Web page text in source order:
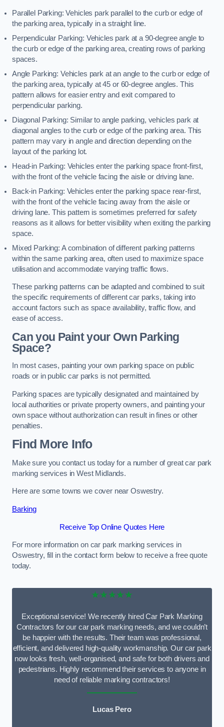
Parallel Parking: Vehicles park parallel to the curb or edge of
the parking area, typically in a straight line.
Perpendicular Parking: Vehicles park at a 90-degree angle to
the curb or edge of the parking area, creating rows of parking
spaces.
Angle Parking: Vehicles park at an angle to the curb or edge of
the parking area, typically at 45 or 60-degree angles. This
pattern allows for easier entry and exit compared to
perpendicular parking.
Diagonal Parking: Similar to angle parking, vehicles park at
diagonal angles to the curb or edge of the parking area. This
pattern may vary in angle and direction depending on the
layout of the parking lot.
Head-in Parking: Vehicles enter the parking space front-first,
with the front of the vehicle facing the aisle or driving lane.
Back-in Parking: Vehicles enter the parking space rear-first,
with the front of the vehicle facing away from the aisle or
driving lane. This pattern is sometimes preferred for safety
reasons as it allows for better visibility when exiting the parking
space.
Mixed Parking: A combination of different parking patterns
within the same parking area, often used to maximize space
utilisation and accommodate varying traffic flows.
These parking patterns can be adapted and combined to suit
the specific requirements of different car parks, taking into
account factors such as space availability, traffic flow, and
ease of access.
Can you Paint your Own Parking
Space?
In most cases, painting your own parking space on public
roads or in public car parks is not permitted.
Parking spaces are typically designated and maintained by
local authorities or private property owners, and painting your
own space without authorization can result in fines or other
penalties.
Find More Info
Make sure you contact us today for a number of great car park
marking services in West Midlands.
Here are some towns we cover near Oswestry.
Barking
Receive Top Online Quotes Here
For more information on car park marking services in
Oswestry, fill in the contact form below to receive a free quote
today.
★★★★★
Exceptional service! We recently hired Car Park Marking
Contractors for our car park marking needs, and we couldn’t
be happier with the results. Their team was professional,
efficient, and delivered high-quality workmanship. Our car park
now looks fresh, well-organised, and safe for both drivers and
pedestrians. Highly recommend their services to anyone in
need of reliable marking contractors!
Lucas Pero